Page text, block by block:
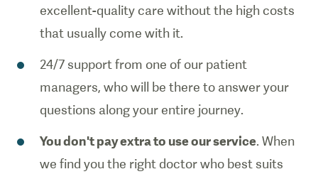
excellent-quality care without the high costs
that usually come with it.
24/7 support from one of our patient
managers, who will be there to answer your
questions along your entire journey.
You don't pay extra to use our service. When
we find you the right doctor who best suits